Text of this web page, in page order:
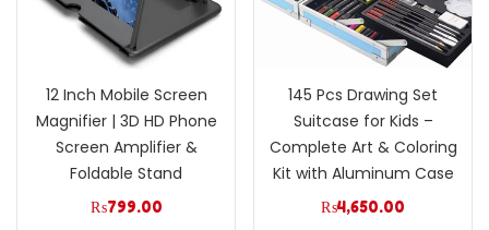
12 Inch Mobile Screen
Magnifier | 3D HD Phone
Screen Amplifier &
Foldable Stand
₨799.00
145 Pcs Drawing Set
Suitcase for Kids –
Complete Art & Coloring
Kit with Aluminum Case
₨4,650.00
Lost password?